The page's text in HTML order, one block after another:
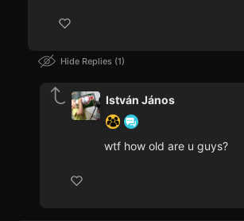
Hide Replies 1
István János
wtf how old are u guys?